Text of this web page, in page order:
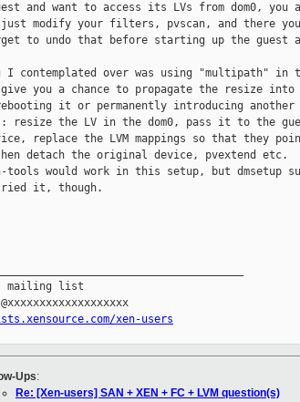
and want to access its LVs from dom0,
modify your filters, pvscan, and there
to undo that before starting up the guest
I contemplated over was using "multipath" in
give you a chance to propagate the resize into
it or permanently introducing
resize the LV in the dom0, pass it to the
replace the LVM mappings so that they
detach the original device, pvextend etc.
tools would work in this setup, but dmsetup
it, though.
mailing list
xen-users
Ups:
Re: [Xen-users] SAN + XEN + FC + LVM question(s)